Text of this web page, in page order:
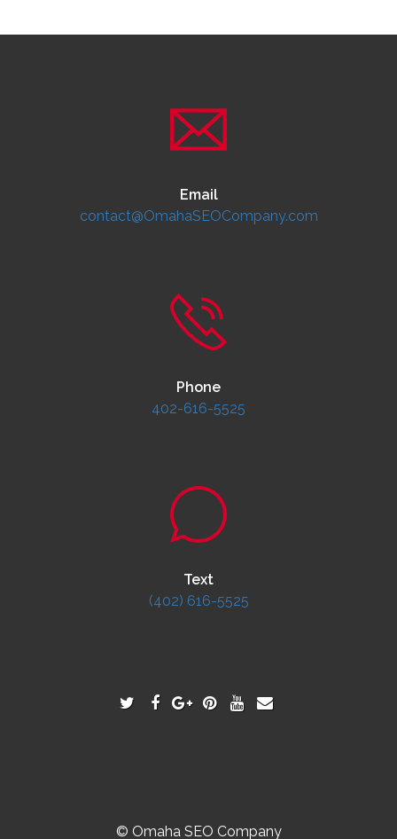
Email
contact@OmahaSEOCompany.com
Phone
402-616-5525
Text
(402) 616-5525
© Omaha SEO Company